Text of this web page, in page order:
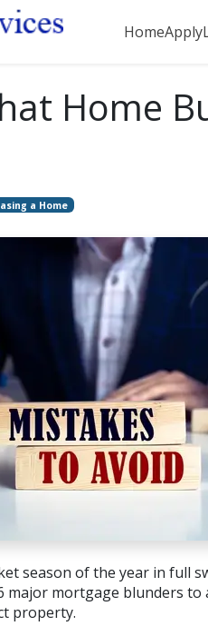
HomeApply
Home
a Home
season of the year in full
major mortgage blunders
property.